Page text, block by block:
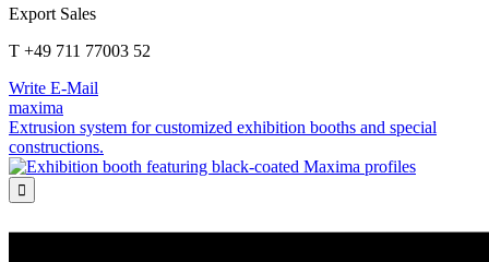
Export Sales
T +49 711 77003 52
Write E-Mail
maxima
Extrusion system for customized exhibition booths and special
constructions.
